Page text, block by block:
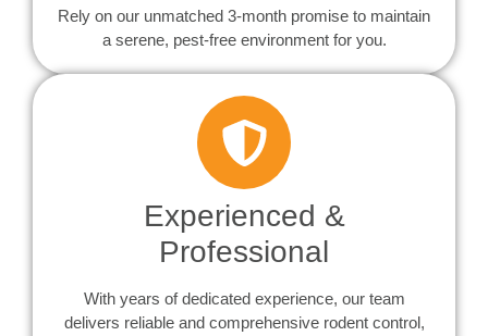
Rely on our unmatched 3-month promise to maintain
a serene, pest-free environment for you.
Experienced &
Professional
With years of dedicated experience, our team
delivers reliable and comprehensive rodent control,